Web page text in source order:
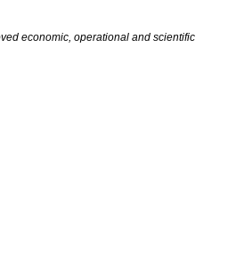
economic, operational and scientific